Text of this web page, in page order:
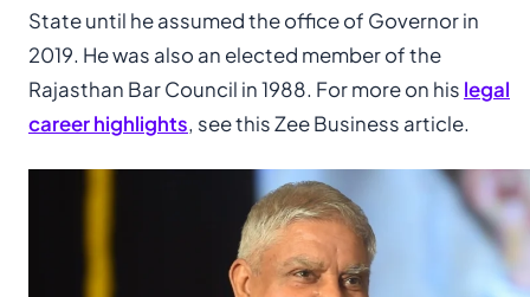
State until he assumed the office of Governor in
2019. He was also an elected member of the
Rajasthan Bar Council in 1988. For more on his legal
career highlights, see this Zee Business article.